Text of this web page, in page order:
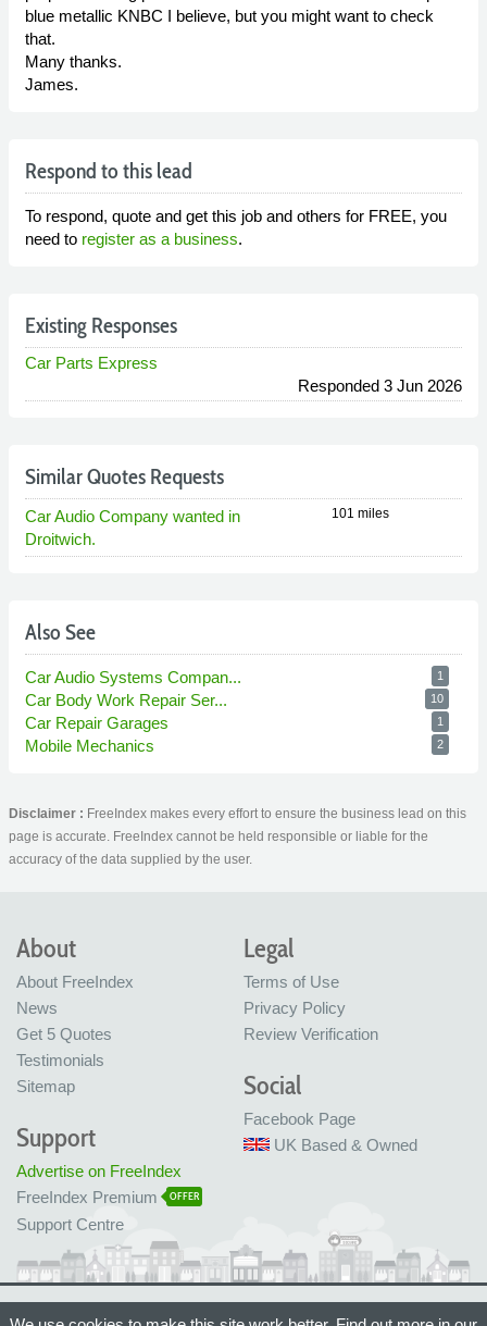
blue metallic KNBC I believe, but you might want to check
that.
Many thanks.
James.
Respond to this lead
To respond, quote and get this job and others for FREE, you
need to register as a business.
Existing Responses
Car Parts Express
Responded 3 Jun 2026
Similar Quotes Requests
Car Audio Company wanted in
Droitwich.
101 miles
Also See
Car Audio Systems Compan... 1
Car Body Work Repair Ser... 10
Car Repair Garages 1
Mobile Mechanics 2
Disclaimer : FreeIndex makes every effort to ensure the business lead on this
page is accurate. FreeIndex cannot be held responsible or liable for the
accuracy of the data supplied by the user.
About
About FreeIndex
News
Get 5 Quotes
Testimonials
Sitemap
Legal
Terms of Use
Privacy Policy
Review Verification
Social
Facebook Page
UK Based & Owned
Support
Advertise on FreeIndex
FreeIndex Premium
OFFER
Support Centre